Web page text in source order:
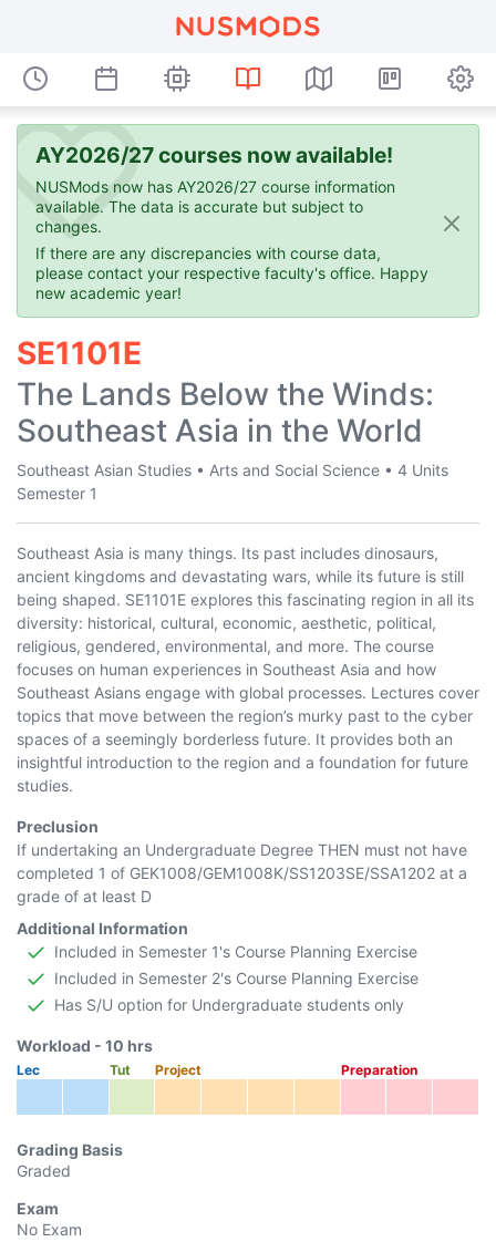
AY2026/27 courses now available!
NUSMods now has AY2026/27 course information
available. The data is accurate but subject to
changes.
If there are any discrepancies with course data,
please contact your respective faculty's office. Happy
new academic year!
SE1101E
The Lands Below the Winds:
Southeast Asia in the World
Southeast Asian Studies • Arts and Social Science • 4 Units
Semester 1
Southeast Asia is many things. Its past includes dinosaurs,
ancient kingdoms and devastating wars, while its future is still
being shaped. SE1101E explores this fascinating region in all its
diversity: historical, cultural, economic, aesthetic, political,
religious, gendered, environmental, and more. The course
focuses on human experiences in Southeast Asia and how
Southeast Asians engage with global processes. Lectures cover
topics that move between the region’s murky past to the cyber
spaces of a seemingly borderless future. It provides both an
insightful introduction to the region and a foundation for future
studies.
Preclusion
If undertaking an Undergraduate Degree THEN must not have
completed 1 of GEK1008/GEM1008K/SS1203SE/SSA1202 at a
grade of at least D
Additional Information
Included in Semester 1's Course Planning Exercise
Included in Semester 2's Course Planning Exercise
Has S/U option for Undergraduate students only
Workload - 10 hrs
Lec Tut Project Preparation
Grading Basis
Graded
Exam
No Exam